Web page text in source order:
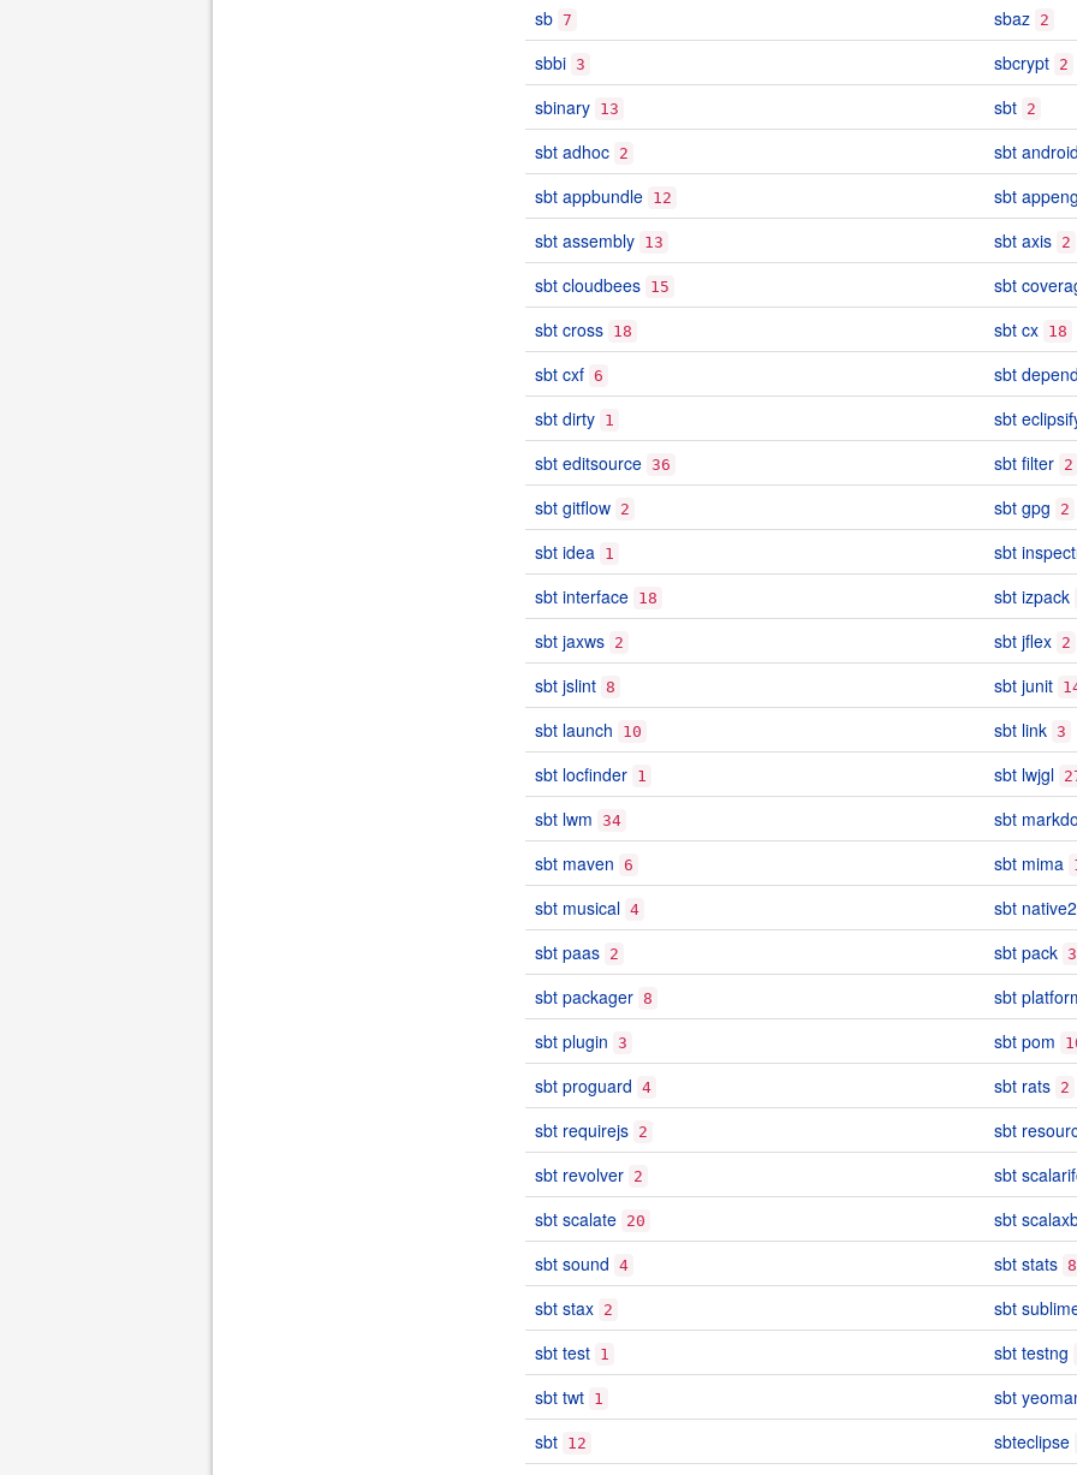
sb 7 sbaz 2
sbbi 3 sbcrypt 2
sbinary 13 sbt 2
sbt adhoc 2 sbt android
sbt appbundle 12 sbt
sbt assembly 13 sbt axis 2
sbt cloudbees 15 sbt
sbt cross 18 sbt cx 18
sbt cxf 6 sbt
sbt dirty 1 sbt
sbt editsource 36 sbt filter 2
sbt gitflow 2 sbt gpg 2
sbt idea 1 sbt
sbt interface 18 sbt izpack
sbt jaxws 2 sbt jflex 2
sbt jslint 8 sbt junit
sbt launch 10 sbt link 3
sbt locfinder 1 sbt lwjgl
sbt lwm 34 sbt
sbt maven 6 sbt mima
sbt musical 4 sbt
sbt paas 2 sbt pack
sbt packager 8 sbt
sbt plugin 3 sbt pom
sbt proguard 4 sbt rats 2
sbt requirejs 2 sbt
sbt revolver 2 sbt
sbt scalate 20 sbt
sbt sound 4 sbt stats 8
sbt stax 2 sbt
sbt test 1 sbt testng
sbt twt 1 sbt
sbt 12 sbteclipse